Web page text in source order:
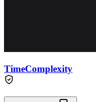
TimeComplexity